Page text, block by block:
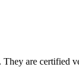
are certified